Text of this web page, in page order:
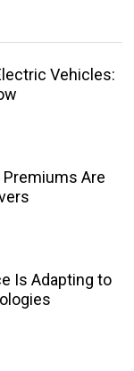
Vehicles:
Are
Is Adapting to